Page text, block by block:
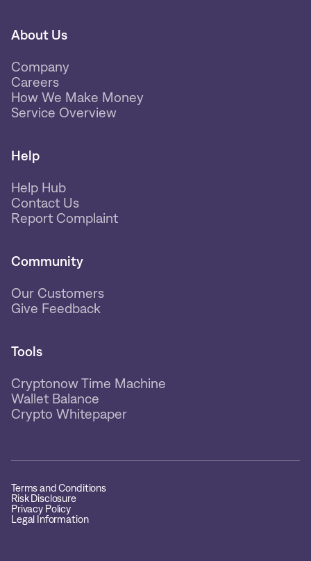
About Us
Company
Careers
How We Make Money
Service Overview
Help
Help Hub
Contact Us
Report Complaint
Community
Our Customers
Give Feedback
Tools
Cryptonow Time Machine
Wallet Balance
Crypto Whitepaper
Terms and Conditions
Risk Disclosure
Privacy Policy
Legal Information